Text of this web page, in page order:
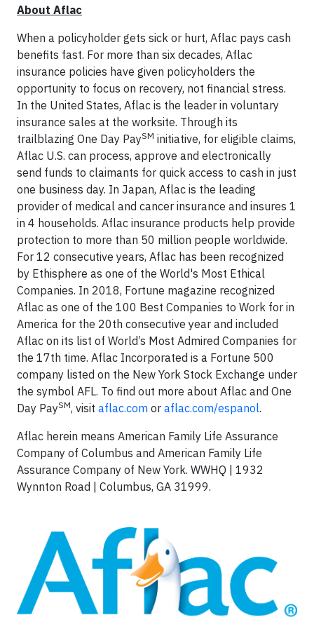
About Aflac
When a policyholder gets sick or hurt, Aflac pays cash
benefits fast. For more than six decades, Aflac
insurance policies have given policyholders the
opportunity to focus on recovery, not financial stress.
In the United States, Aflac is the leader in voluntary
insurance sales at the worksite. Through its
trailblazing One Day PaySM initiative, for eligible claims,
Aflac U.S. can process, approve and electronically
send funds to claimants for quick access to cash in just
one business day. In Japan, Aflac is the leading
provider of medical and cancer insurance and insures 1
in 4 households. Aflac insurance products help provide
protection to more than 50 million people worldwide.
For 12 consecutive years, Aflac has been recognized
by Ethisphere as one of the World's Most Ethical
Companies. In 2018, Fortune magazine recognized
Aflac as one of the 100 Best Companies to Work for in
America for the 20th consecutive year and included
Aflac on its list of World’s Most Admired Companies for
the 17th time. Aflac Incorporated is a Fortune 500
company listed on the New York Stock Exchange under
the symbol AFL. To find out more about Aflac and One
Day PaySM, visit aflac.com or aflac.com/espanol.
Aflac herein means American Family Life Assurance
Company of Columbus and American Family Life
Assurance Company of New York. WWHQ | 1932
Wynnton Road | Columbus, GA 31999.